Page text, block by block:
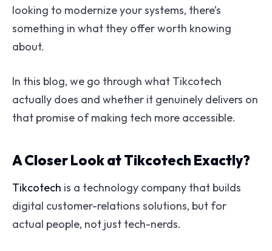
looking to modernize your systems, there’s
something in what they offer worth knowing
about.
In this blog, we go through what Tikcotech
actually does and whether it genuinely delivers on
that promise of making tech more accessible.
A Closer Look at Tikcotech Exactly?
Tikcotech is a technology company that builds
digital customer-relations solutions, but for
actual people, not just tech-nerds.